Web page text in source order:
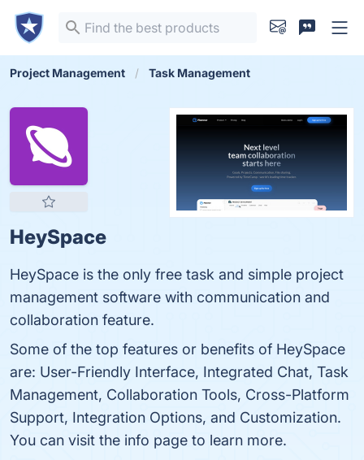
Project Management Task Management
HeySpace
HeySpace is the only free task and simple project
management software with communication and
collaboration feature.
Some of the top features or benefits of HeySpace
are: User-Friendly Interface, Integrated Chat, Task
Management, Collaboration Tools, Cross-Platform
Support, Integration Options, and Customization.
You can visit the info page to learn more.